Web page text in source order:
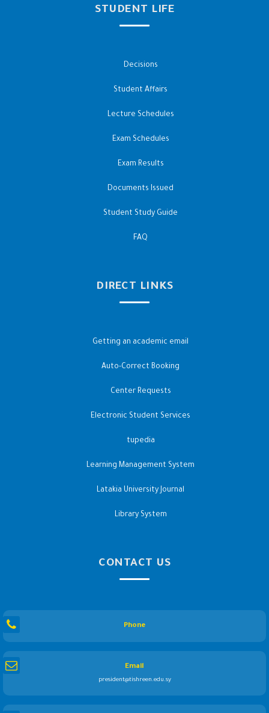
STUDENT LIFE
Decisions
Student Affairs
Lecture Schedules
Exam Schedules
Exam Results
Documents Issued
Student Study Guide
FAQ
DIRECT LINKS
Getting an academic email
Auto-Correct Booking
Center Requests
Electronic Student Services
tupedia
Learning Management System
Latakia University Journal
Library System
CONTACT US
Phone
Email
president@tishreen.edu.sy